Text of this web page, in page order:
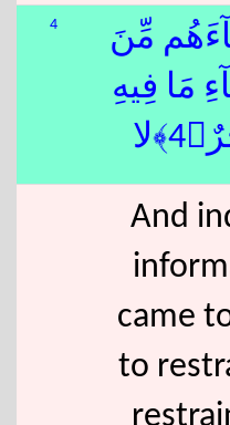
4
مِّنَ
مَا فِيهِ
And
came
to